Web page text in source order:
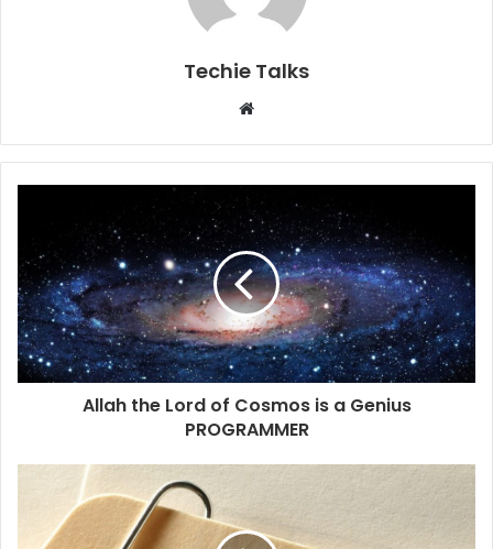
Techie Talks
b
s
i
t
e
Allah the Lord of Cosmos is a Genius
PROGRAMMER